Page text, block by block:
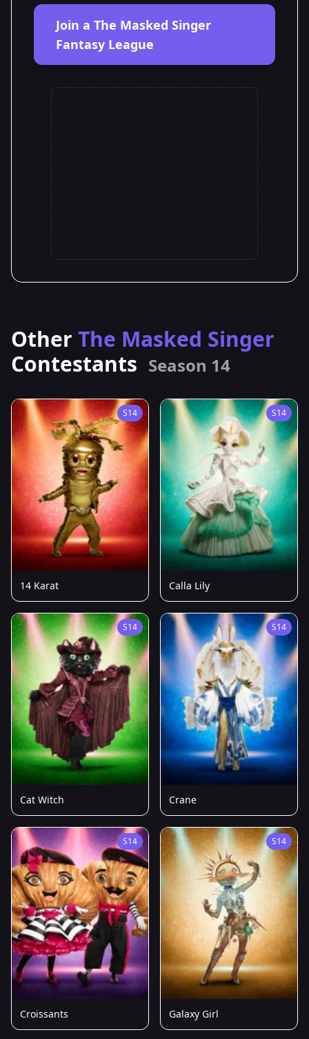
Join a The Masked Singer
Fantasy League
Other The Masked Singer
Contestants Season 14
S14
14 Karat
S14
Calla Lily
S14
Cat Witch
S14
Crane
S14
Croissants
S14
Galaxy Girl